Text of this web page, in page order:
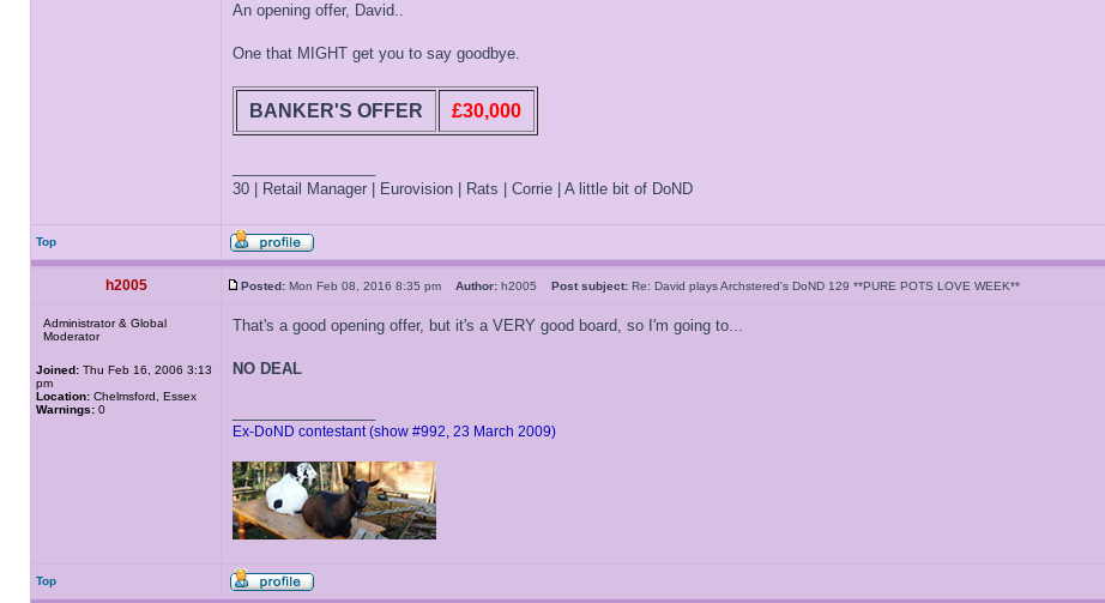
An opening offer, David..
One that MIGHT get you to say goodbye.
BANKER'S OFFER £30,000
30 | Retail Manager | Eurovision | Rats | Corrie | A little bit of DoND
Top
h2005 Posted: Mon Feb 08, 2016 8:35 pm Author: h2005 Post subject: Re: David plays Archstered's DoND 129 **PURE POTS LOVE WEEK**
Administrator & Global
Moderator
Joined: Thu Feb 16, 2006 3:13
pm
Location: Chelmsford, Essex
Warnings: 0
That's a good opening offer, but it's a VERY good board, so I'm going to...
NO DEAL
Ex-DoND contestant (show #992, 23 March 2009)
Top